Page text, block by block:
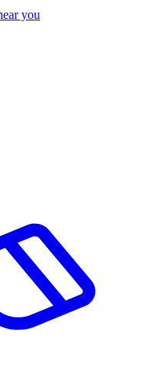
you